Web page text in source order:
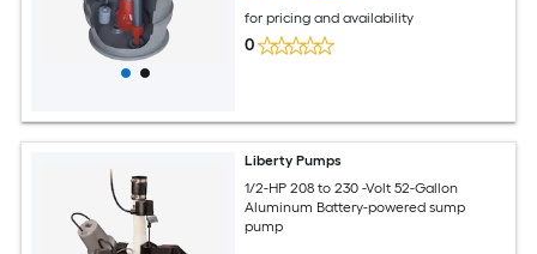
for pricing and availability
0
Liberty Pumps
1/2-HP 208 to 230 -Volt 52-Gallon
Aluminum Battery-powered sump
pump